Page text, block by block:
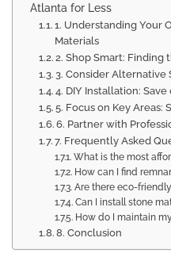
Atlanta for Less
1. Understanding Your
Materials
2. Shop Smart: Finding
3. Consider Alternative
4. DIY Installation:
5. Focus on Key Areas:
6. Partner with
7. Frequently Asked
What is the most
How can I find
Are there eco-
Can I install stone
How do I maintain
8. Conclusion